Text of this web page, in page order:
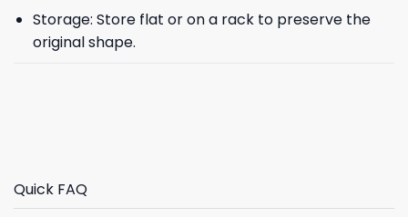
Storage: Store flat or on a rack to preserve the
original shape.
Quick FAQ